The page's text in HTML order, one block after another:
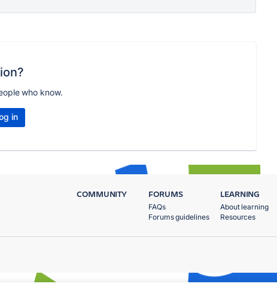
who know.
in
COMMUNITY FORUMS
FAQs
Forums guidelines
LEARNING
About learning
Resources